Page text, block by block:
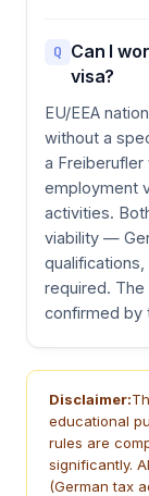
Q Can I
visa?
EU/EEA
without a
a
employment
activities.
viability —
required.
confirmed by
Disclaimer:
educational
rules are
significantly.
(German tax